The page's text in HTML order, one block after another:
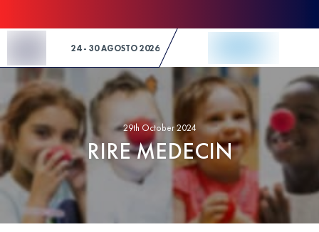
24 - 30 AGOSTO 2026
29th October 2024
RIRE MEDECIN